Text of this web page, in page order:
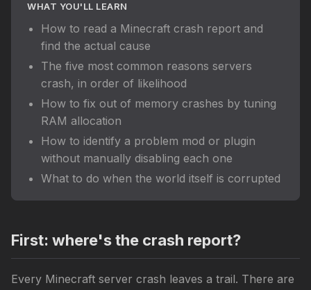
WHAT YOU'LL LEARN
How to read a Minecraft crash report and
find the actual cause
The five most common reasons servers
crash, in order of likelihood
How to fix out of memory crashes by tuning
RAM allocation
How to identify a problem mod or plugin
without manually disabling each one
What to do when the world itself is corrupted
First: where's the crash report?
Every Minecraft server crash leaves a trail. There are